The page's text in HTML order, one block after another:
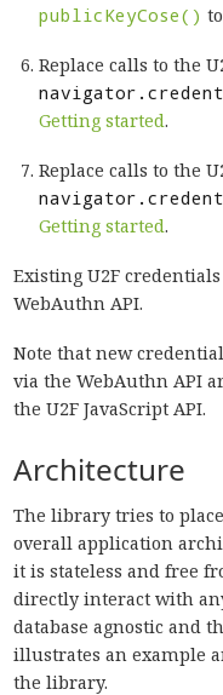
publicKeyCose()
Replace calls to the
Getting started.
Replace calls to the
Getting started.
Existing U2F
WebAuthn API.
Note that new
via the WebAuthn API
the U2F JavaScript API.
Architecture
The library tries to
overall application
it is stateless and free
directly interact with
database agnostic and
illustrates an example
the library.